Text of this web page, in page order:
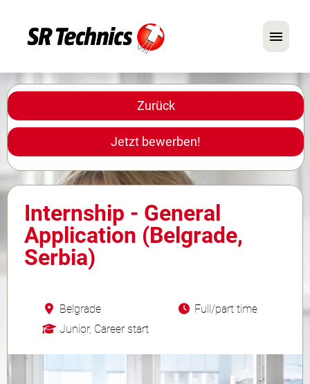
Deutsch Englisch
Im Fokus: Mechaniker-Positionen
Karriere
FAQ
Bewerbungstipps
Zurück
Jetzt bewerben!
Internship - General
Application (Belgrade,
Serbia)
Belgrade
Junior, Career start
Full/part time